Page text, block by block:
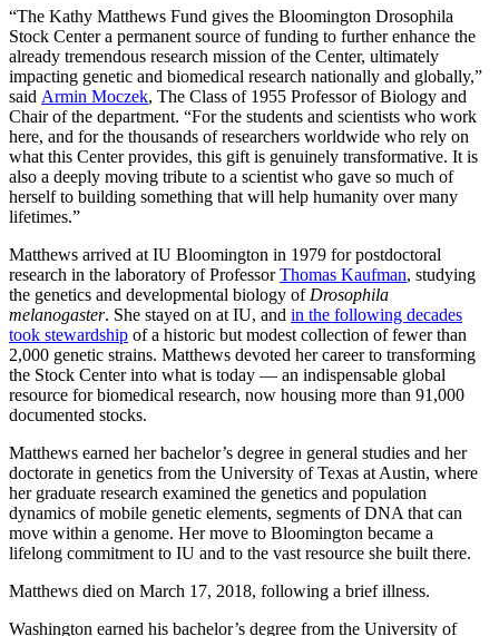
“The Kathy Matthews Fund gives the Bloomington Drosophila
Stock Center a permanent source of funding to further enhance the
already tremendous research mission of the Center, ultimately
impacting genetic and biomedical research nationally and globally,”
said Armin Moczek, The Class of 1955 Professor of Biology and
Chair of the department. “For the students and scientists who work
here, and for the thousands of researchers worldwide who rely on
what this Center provides, this gift is genuinely transformative. It is
also a deeply moving tribute to a scientist who gave so much of
herself to building something that will help humanity over many
lifetimes.”
Matthews arrived at IU Bloomington in 1979 for postdoctoral
research in the laboratory of Professor Thomas Kaufman, studying
the genetics and developmental biology of Drosophila
melanogaster. She stayed on at IU, and in the following decades
took stewardship of a historic but modest collection of fewer than
2,000 genetic strains. Matthews devoted her career to transforming
the Stock Center into what is today — an indispensable global
resource for biomedical research, now housing more than 91,000
documented stocks.
Matthews earned her bachelor’s degree in general studies and her
doctorate in genetics from the University of Texas at Austin, where
her graduate research examined the genetics and population
dynamics of mobile genetic elements, segments of DNA that can
move within a genome. Her move to Bloomington became a
lifelong commitment to IU and to the vast resource she built there.
Matthews died on March 17, 2018, following a brief illness.
Washington earned his bachelor’s degree from the University of